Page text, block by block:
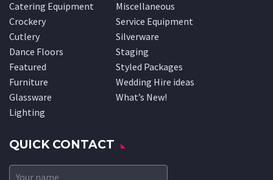
Catering Equipment
Crockery
Cutlery
Dance Floors
Featured
Furniture
Glassware
Lighting
Miscellaneous
Service Equipment
Silverware
Staging
Styled Packages
Wedding Hire ideas
What’s New!
QUICK CONTACT